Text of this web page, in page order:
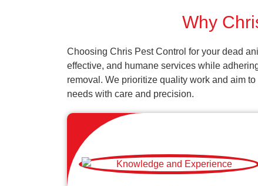
Why
Choosing Chris Pest Control for your dead
effective, and humane services while
removal. We prioritize quality work and aim
needs with care and precision.